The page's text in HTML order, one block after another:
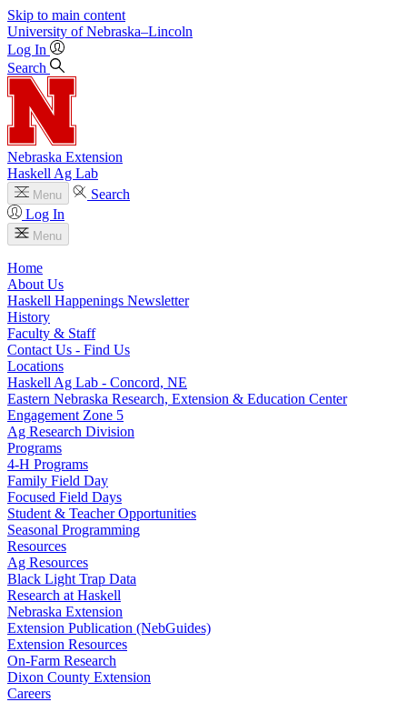
Skip to main content
University of Nebraska–Lincoln
Log In
Search
Nebraska Extension
Haskell Ag Lab
Menu
Search
Log In
Menu
Home
About Us
Haskell Happenings Newsletter
History
Faculty & Staff
Contact Us - Find Us
Locations
Haskell Ag Lab - Concord, NE
Eastern Nebraska Research, Extension & Education Center
Engagement Zone 5
Ag Research Division
Programs
4-H Programs
Family Field Day
Focused Field Days
Student & Teacher Opportunities
Seasonal Programming
Resources
Ag Resources
Black Light Trap Data
Research at Haskell
Nebraska Extension
Extension Publication (NebGuides)
Extension Resources
On-Farm Research
Dixon County Extension
Careers